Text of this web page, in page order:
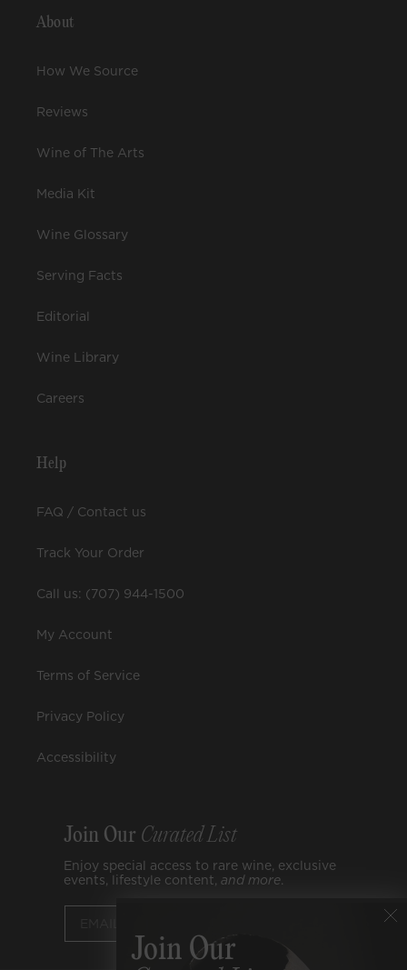
About
How We Source
Reviews
Wine of The Arts
Media Kit
Wine Glossary
Serving Facts
Editorial
Wine Library
Careers
Help
FAQ / Contact us
Track Your Order
Call us: (707) 944-1500
My Account
Terms of Service
Privacy Policy
Accessibility
Join Our Curated List
Enjoy special access to rare wine, exclusive
events, lifestyle content, and more
Join Our